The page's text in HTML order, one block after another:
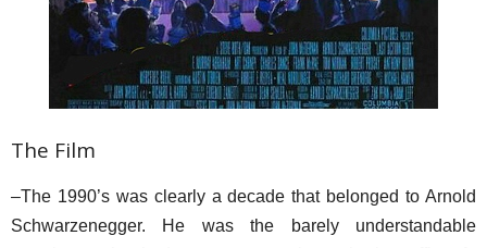
The Film
–The 1990’s was clearly a decade that belonged to Arnold
Schwarzenegger. He was the barely understandable